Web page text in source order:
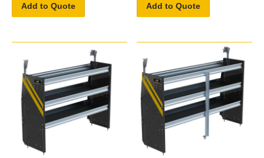
Add to Quote Add to Quote